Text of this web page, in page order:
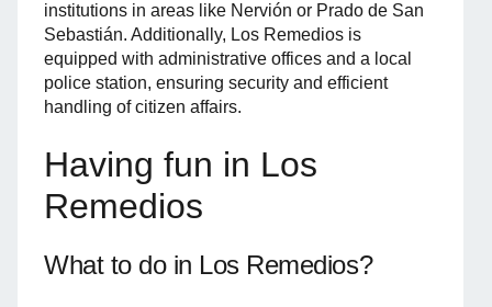
institutions in areas like Nervión or Prado de San
Sebastián. Additionally, Los Remedios is
equipped with administrative offices and a local
police station, ensuring security and efficient
handling of citizen affairs.
Having fun in Los
Remedios
What to do in Los Remedios?